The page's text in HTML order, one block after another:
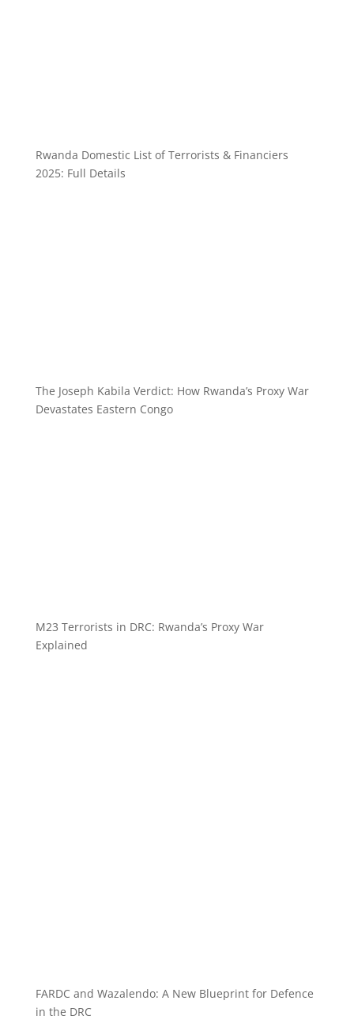
Rwanda Domestic List of Terrorists & Financiers
2025: Full Details
The Joseph Kabila Verdict: How Rwanda’s Proxy War
Devastates Eastern Congo
M23 Terrorists in DRC: Rwanda’s Proxy War
Explained
FARDC and Wazalendo: A New Blueprint for Defence
in the DRC